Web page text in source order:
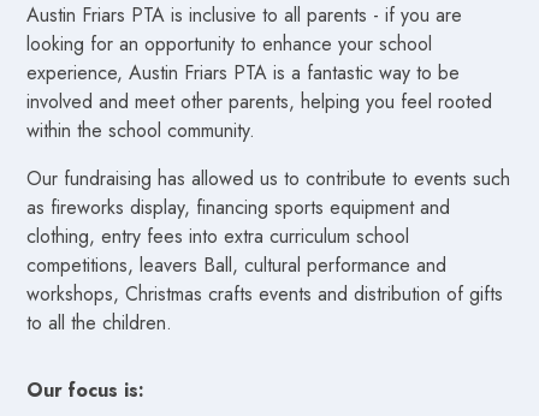
Austin Friars PTA is inclusive to all parents - if you are
looking for an opportunity to enhance your school
experience, Austin Friars PTA is a fantastic way to be
involved and meet other parents, helping you feel rooted
within the school community.
Our fundraising has allowed us to contribute to events such
as fireworks display, financing sports equipment and
clothing, entry fees into extra curriculum school
competitions, leavers Ball, cultural performance and
workshops, Christmas crafts events and distribution of gifts
to all the children.
Our focus is: